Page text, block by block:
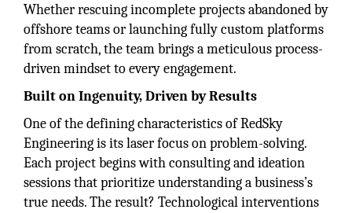
Whether rescuing incomplete projects abandoned by
offshore teams or launching fully custom platforms
from scratch, the team brings a meticulous process-
driven mindset to every engagement.
Built on Ingenuity, Driven by Results
One of the defining characteristics of RedSky
Engineering is its laser focus on problem-solving.
Each project begins with consulting and ideation
sessions that prioritize understanding a business’s
true needs. The result? Technological interventions